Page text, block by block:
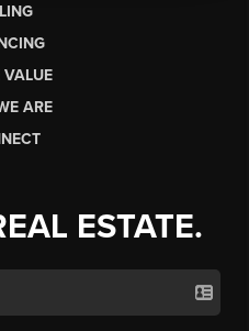
VALUE
ARE
ESTATE.